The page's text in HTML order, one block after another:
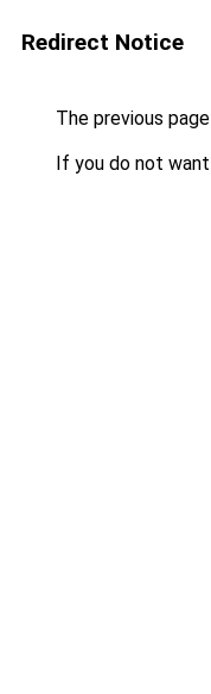
Redirect Notice
The previous
If you do not